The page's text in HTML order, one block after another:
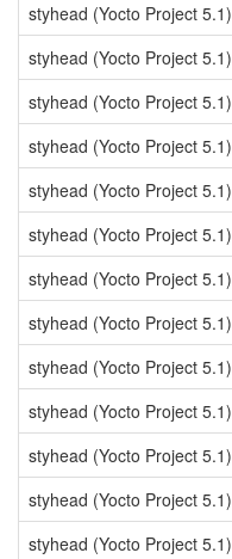
styhead (Yocto Project 5.1)
styhead (Yocto Project 5.1)
styhead (Yocto Project 5.1)
styhead (Yocto Project 5.1)
styhead (Yocto Project 5.1)
styhead (Yocto Project 5.1)
styhead (Yocto Project 5.1)
styhead (Yocto Project 5.1)
styhead (Yocto Project 5.1)
styhead (Yocto Project 5.1)
styhead (Yocto Project 5.1)
styhead (Yocto Project 5.1)
styhead (Yocto Project 5.1)